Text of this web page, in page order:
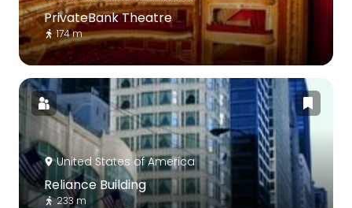
PrivateBank Theatre
174 m
United States of America
Reliance Building
233 m